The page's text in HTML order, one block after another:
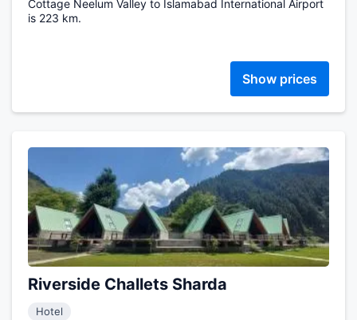
Cottage Neelum Valley to Islamabad International Airport
is 223 km.
Show prices
Riverside Challets Sharda
Hotel